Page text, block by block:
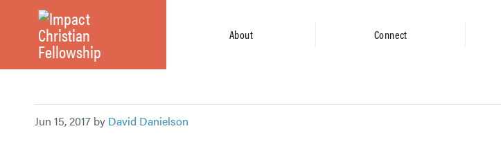
About Connect
Jun 15, 2017 by David Danielson